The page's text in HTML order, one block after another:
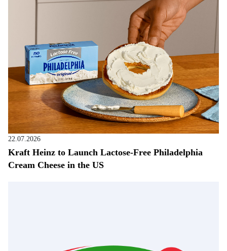
22.07.2026
Kraft Heinz to Launch Lactose-Free Philadelphia
Cream Cheese in the US